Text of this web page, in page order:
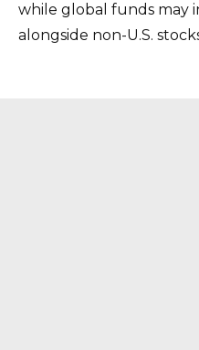
while global funds may
alongside non-U.S.